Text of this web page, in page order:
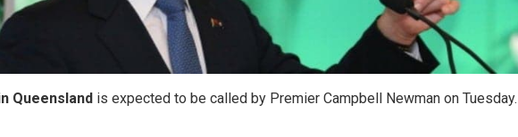
Queensland is expected to be called by Premier Campbell Newman on Tuesday.